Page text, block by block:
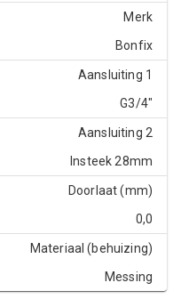
Merk
Bonfix
Aansluiting 1
G3/4"
Aansluiting 2
Insteek 28mm
Doorlaat (mm)
0,0
Materiaal (behuizing)
Messing